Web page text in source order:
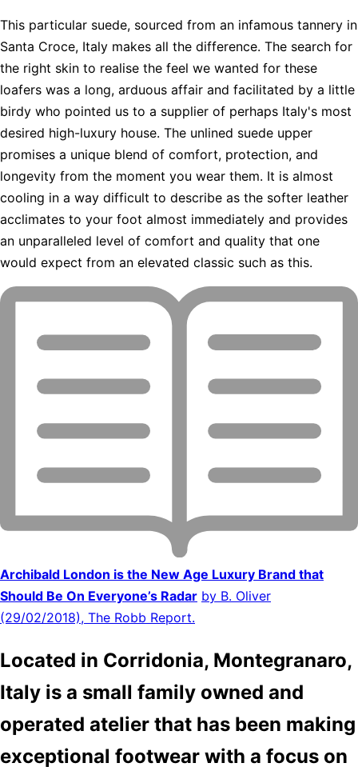
This particular suede, sourced from an infamous tannery in
Santa Croce, Italy makes all the difference. The search for
the right skin to realise the feel we wanted for these
loafers was a long, arduous affair and facilitated by a little
birdy who pointed us to a supplier of perhaps Italy's most
desired high-luxury house. The unlined suede upper
promises a unique blend of comfort, protection, and
longevity from the moment you wear them. It is almost
cooling in a way difficult to describe as the softer leather
acclimates to your foot almost immediately and provides
an unparalleled level of comfort and quality that one
would expect from an elevated classic such as this.
Archibald London is the New Age Luxury Brand that
Should Be On Everyone’s Radar by B. Oliver
(29/02/2018), The Robb Report.
Located in Corridonia, Montegranaro,
Italy is a small family owned and
operated atelier that has been making
exceptional footwear with a focus on